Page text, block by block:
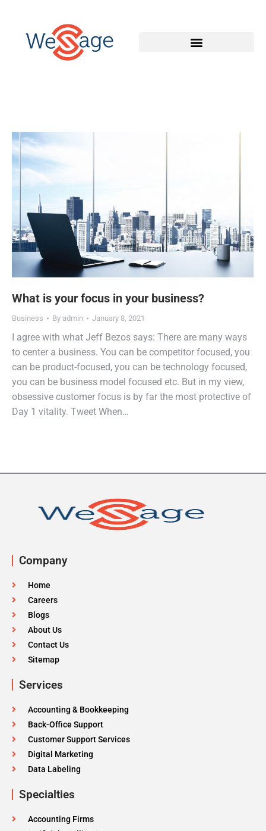
What is your focus in your business?
Business By admin January 8, 2021
I agree with what Jeff Bezos says: There are many ways
to center a business. You can be competitor focused, you
can be product-focused, you can be technology focused,
you can be business model focused etc. But in my view,
obsessive customer focus is by far the most protective of
Day 1 vitality. Tweet When…
Company
Home
Careers
Blogs
About Us
Contact Us
Sitemap
Services
Accounting & Bookkeeping
Back-Office Support
Customer Support Services
Digital Marketing
Data Labeling
Specialties
Accounting Firms